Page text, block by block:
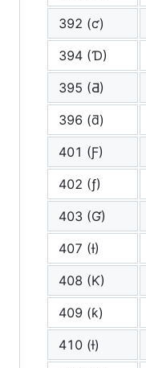
392 (ƈ)
394 (Ɗ)
395 (Ƌ)
396 (ƌ)
401 (Ƒ)
402 (ƒ)
403 (Ɠ)
407 (Ɨ)
408 (Ƙ)
409 (ƙ)
410 (ƚ)